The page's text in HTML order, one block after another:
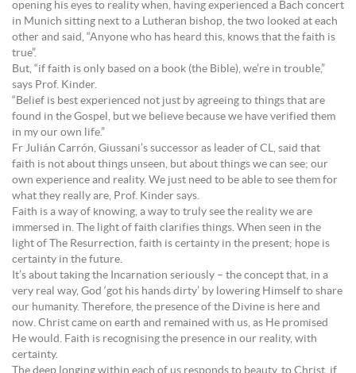
opening his eyes to reality when, having experienced a Bach concert
in Munich sitting next to a Lutheran bishop, the two looked at each
other and said, “Anyone who has heard this, knows that the faith is
true”.
But, “if faith is only based on a book (the Bible), we’re in trouble,”
says Prof. Kinder.
“Belief is best experienced not just by agreeing to things that are
found in the Gospel, but we believe because we have verified them
in my our own life.”
Fr Julián Carrón, Giussani’s successor as leader of CL, said that
faith is not about things unseen, but about things we can see; our
own experience and reality. We just need to be able to see them for
what they really are, Prof. Kinder says.
Faith is a way of knowing, a way to truly see the reality we are
immersed in. The light of faith clarifies things. When seen in the
light of The Resurrection, faith is certainty in the present; hope is
certainty in the future.
It’s about taking the Incarnation seriously – the concept that, in a
very real way, God ‘got his hands dirty’ by lowering Himself to share
our humanity. Therefore, the presence of the Divine is here and
now. Christ came on earth and remained with us, as He promised
He would. Faith is recognising the presence in our reality, with
certainty.
The deep longing within each of us responds to beauty, to Christ, if